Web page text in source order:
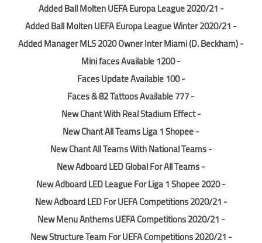
- Added Ball Molten UEFA Europa League 2020/21
- Added Ball Molten UEFA Europa League Winter 2020/21
- Added Manager MLS 2020 Owner Inter Miami (D. Beckham)
- 1200 Mini faces Available
- 100 Faces Update Available
- 777 Faces & 82 Tattoos Available
- New Chant With Real Stadium Effect
- New Chant All Teams Liga 1 Shopee
- New Chant All Teams With National Teams
- New Adboard LED Global For All Teams
- New Adboard LED League For Liga 1 Shopee 2020
- New Adboard LED For UEFA Competitions 2020/21
- New Menu Anthems UEFA Competitions 2020/21
- New Structure Team For UEFA Competitions 2020/21